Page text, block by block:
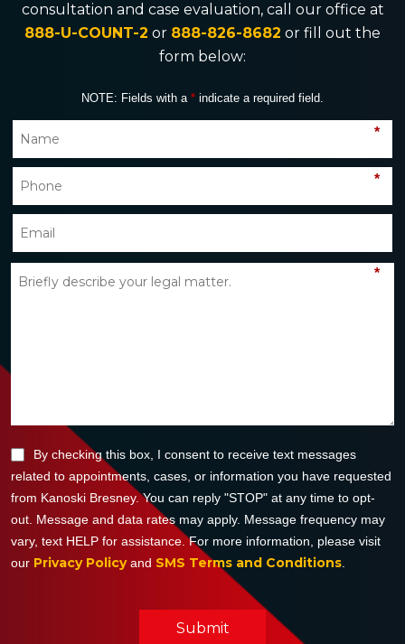
consultation and case evaluation, call our office at
888-U-COUNT-2 or 888-826-8682 or fill out the
form below:
NOTE: Fields with a * indicate a required field.
*
*
*
By checking this box, I consent to receive text messages
related to appointments, cases, or information you have requested
from Kanoski Bresney. You can reply "STOP" at any time to opt-
out. Message and data rates may apply. Message frequency may
vary, text HELP for assistance. For more information, please visit
our Privacy Policyand SMS Terms and Conditions.
Submit